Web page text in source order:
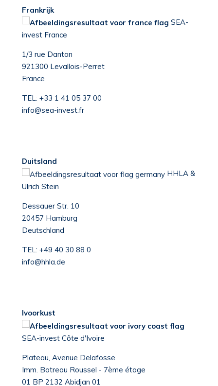
Frankrijk
SEA-
invest France
1/3 rue Danton
921300 Levallois-Perret
France
TEL: +33 1 41 05 37 00
info@sea-invest.fr
Duitsland
HHLA &
Ulrich Stein
Dessauer Str. 10
20457 Hamburg
Deutschland
TEL: +49 40 30 88 0
info@hhla.de
Ivoorkust
SEA-invest Côte d'Ivoire
Plateau, Avenue Delafosse
Imm. Botreau Roussel - 7ème étage
01 BP 2132 Abidjan 01